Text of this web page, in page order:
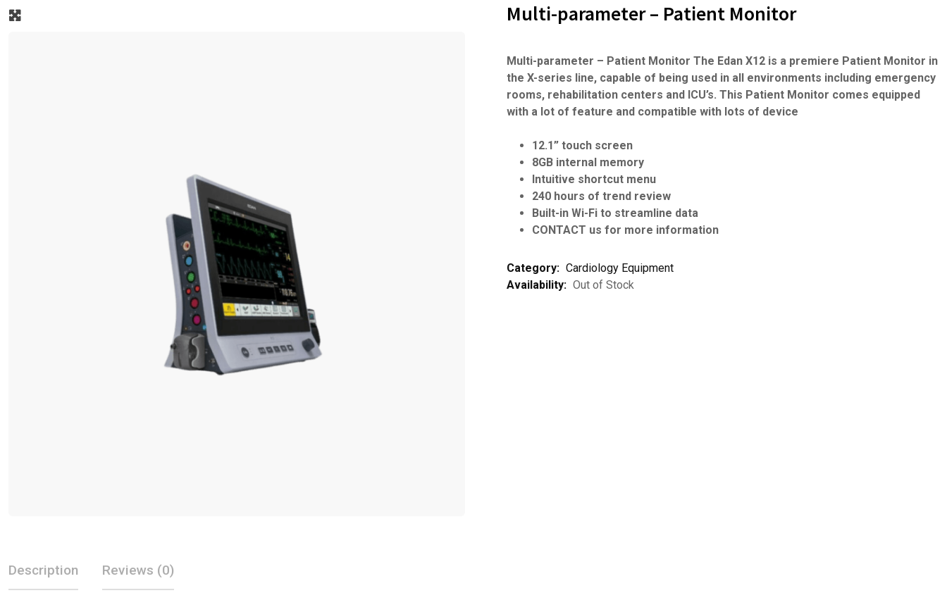
Multi-parameter – Patient Monitor
Multi-parameter – Patient Monitor The Edan X12 is a premiere Patient Monitor in
the X-series line, capable of being used in all environments including emergency
rooms, rehabilitation centers and ICU’s. This Patient Monitor comes equipped
with a lot of feature and compatible with lots of device
12.1” touch screen
8GB internal memory
Intuitive shortcut menu
240 hours of trend review
Built-in Wi-Fi to streamline data
CONTACT us for more information
Category: Cardiology Equipment
Availability: Out of Stock
Description Reviews (0)